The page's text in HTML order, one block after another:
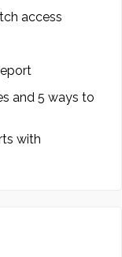
access
and 5 ways to
with